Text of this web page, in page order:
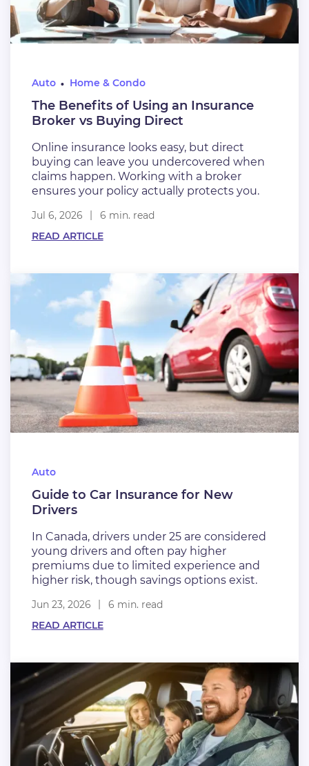
Auto Home & Condo
The Benefits of Using an Insurance
Broker vs Buying Direct
Online insurance looks easy, but direct
buying can leave you undercovered when
claims happen. Working with a broker
ensures your policy actually protects you.
Jul 6, 2026
6 min. read
READ ARTICLE
Auto
Guide to Car Insurance for New
Drivers
In Canada, drivers under 25 are considered
young drivers and often pay higher
premiums due to limited experience and
higher risk, though savings options exist.
Jun 23, 2026
6 min. read
READ ARTICLE